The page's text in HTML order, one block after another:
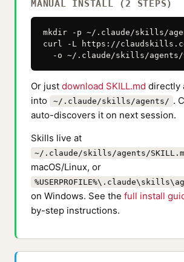
MANUAL INSTALL (2 STEPS)
mkdir -p ~/.claude/skills/
curl -L https://
-o ~/.claude/skills/
Or just download SKILL.md directly
into
~/.claude/skills/agents/ .
auto-discovers it on next session.
Skills live at
~/.claude/skills/agents/
macOS/Linux, or
on Windows. See the full install
by-step instructions.